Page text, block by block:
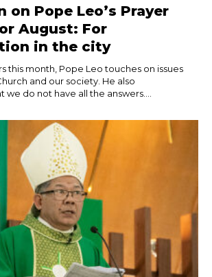
on Pope Leo’s Prayer
August: For
in the city
this month, Pope Leo touches on issues
and our society. He also
do not have all the answers....